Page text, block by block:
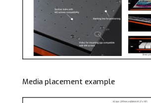
Media placement example